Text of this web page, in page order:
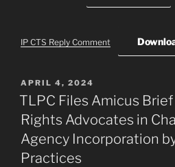
IP CTS Reply Comment
POSTED
ON
APRIL 4, 2024
TLPC Files Amicus
Rights Advocates in
Agency Incorporation
Practices